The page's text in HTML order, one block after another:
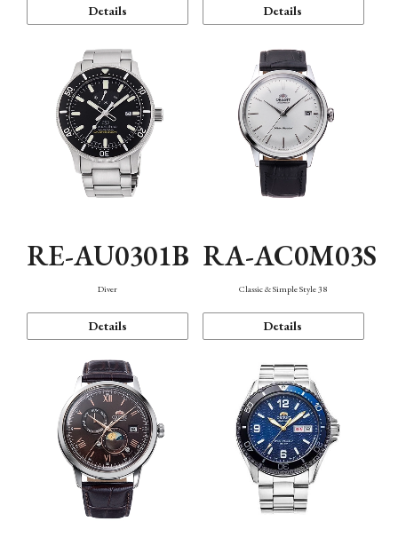
Details Details
RE-AU0301B
Diver
Details
RA-AC0M03S
Classic & Simple Style 38
Details